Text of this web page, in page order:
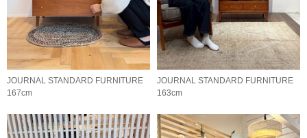
JOURNAL STANDARD FURNITURE
167cm
JOURNAL STANDARD FURNITURE
163cm